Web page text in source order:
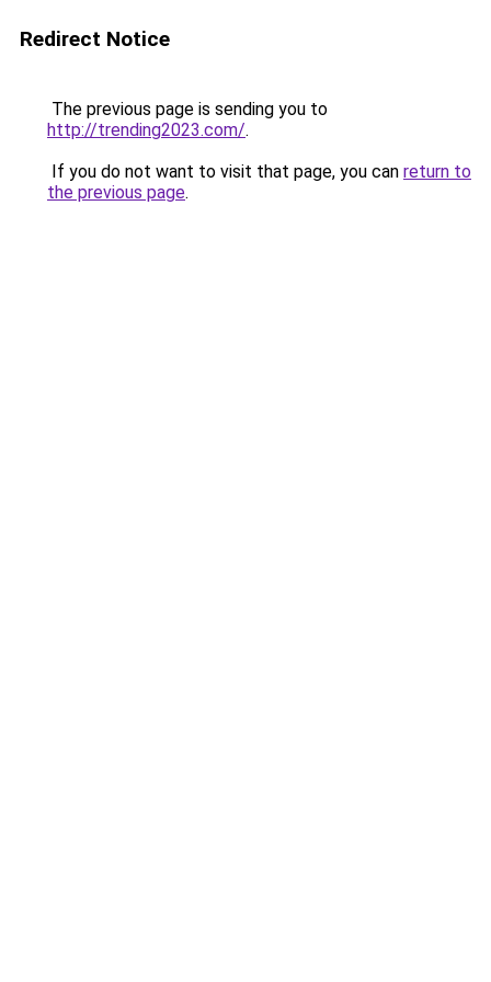
Redirect Notice
The previous page is sending you to
http://trending2023.com/.
If you do not want to visit that page, you can return to
the previous page.